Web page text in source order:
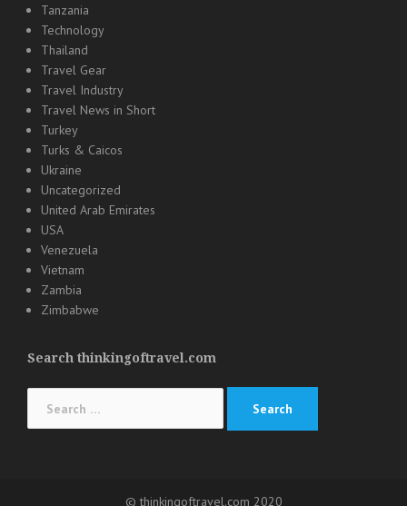
Tanzania
Technology
Thailand
Travel Gear
Travel Industry
Travel News in Short
Turkey
Turks & Caicos
Ukraine
Uncategorized
United Arab Emirates
USA
Venezuela
Vietnam
Zambia
Zimbabwe
Search thinkingoftravel.com
© thinkingoftravel.com 2020